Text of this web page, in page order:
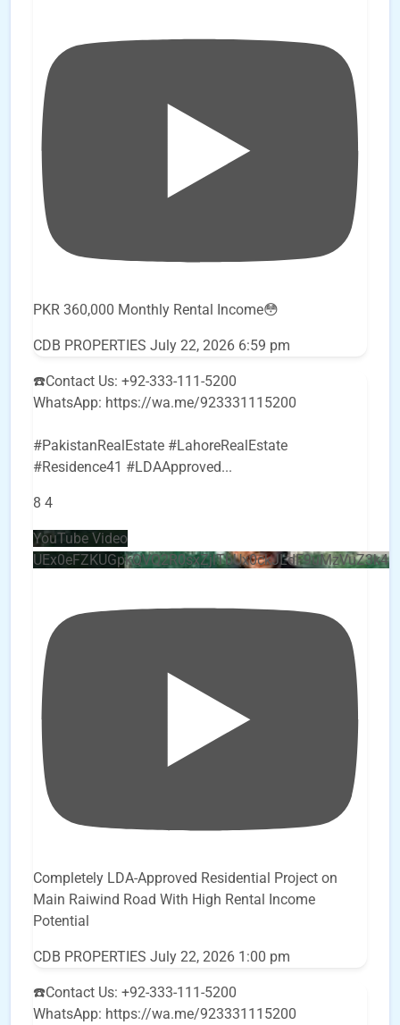
PKR 360,000 Monthly Rental Income😳
CDB PROPERTIES July 22, 2026 6:59 pm
☎️Contact Us: +92-333-111-5200
WhatsApp: https://wa.me/923331115200
#PakistanRealEstate #LahoreRealEstate
#Residence41 #LDAApproved...
8 4
YouTube Video
Completely LDA-Approved Residential Project on
Main Raiwind Road With High Rental Income
Potential
CDB PROPERTIES July 22, 2026 1:00 pm
☎️Contact Us: +92-333-111-5200
WhatsApp: https://wa.me/923331115200